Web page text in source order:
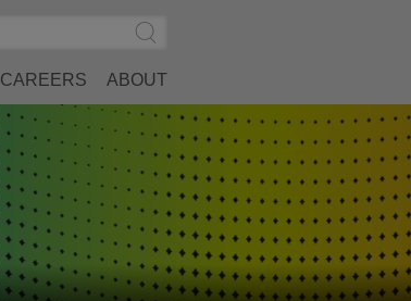
Submit
Search
CAREERS ABOUT